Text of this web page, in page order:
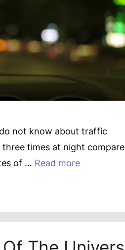
not know about traffic
times at night
of … Read more